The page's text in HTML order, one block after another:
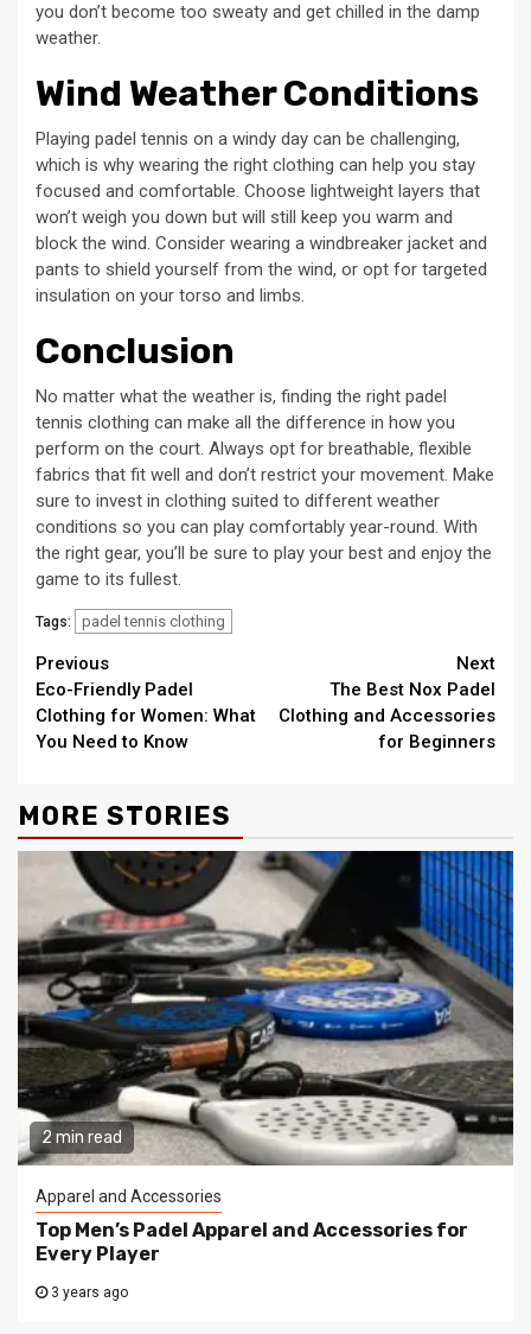
you don’t become too sweaty and get chilled in the damp
weather.
Wind Weather Conditions
Playing padel tennis on a windy day can be challenging,
which is why wearing the right clothing can help you stay
focused and comfortable. Choose lightweight layers that
won’t weigh you down but will still keep you warm and
block the wind. Consider wearing a windbreaker jacket and
pants to shield yourself from the wind, or opt for targeted
insulation on your torso and limbs.
Conclusion
No matter what the weather is, finding the right padel
tennis clothing can make all the difference in how you
perform on the court. Always opt for breathable, flexible
fabrics that fit well and don’t restrict your movement. Make
sure to invest in clothing suited to different weather
conditions so you can play comfortably year-round. With
the right gear, you’ll be sure to play your best and enjoy the
game to its fullest.
Tags: padel tennis clothing
Continue
Reading
Previous
Eco-Friendly Padel
Clothing for Women: What
You Need to Know
Next
The Best Nox Padel
Clothing and Accessories
for Beginners
MORE STORIES
2 min read
Apparel and Accessories
Top Men’s Padel Apparel and Accessories for
Every Player
3 years ago